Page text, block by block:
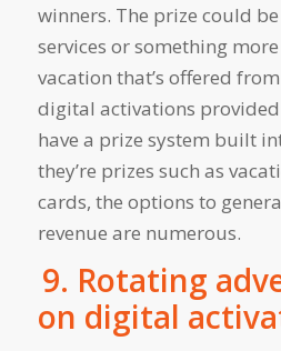
winners. The prize could be
services or something
vacation that’s offered
digital activations
have a prize system built
they’re prizes such as
cards, the options to
revenue are numerous.
9. Rotating
on digital